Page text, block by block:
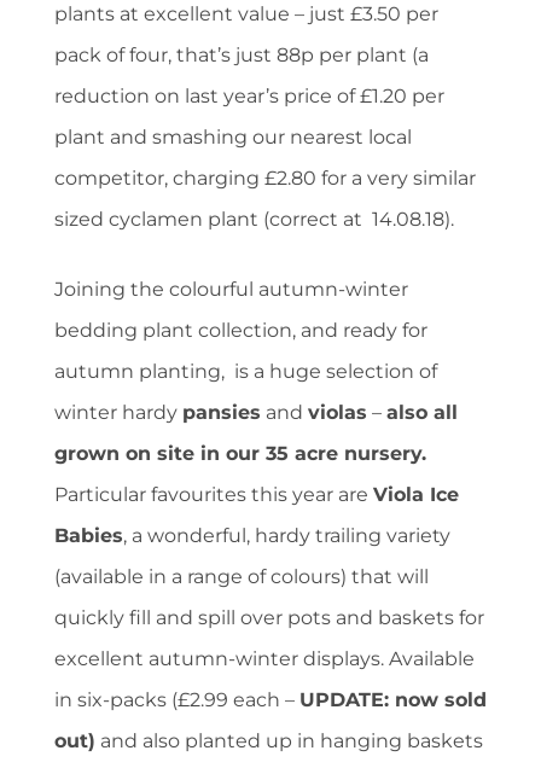
plants at excellent value – just £3.50 per
pack of four, that’s just 88p per plant (a
reduction on last year’s price of £1.20 per
plant and smashing our nearest local
competitor, charging £2.80 for a very similar
sized cyclamen plant (correct at 14.08.18).
Joining the colourful autumn-winter
bedding plant collection, and ready for
autumn planting, is a huge selection of
winter hardy pansies and violas – also all
grown on site in our 35 acre nursery.
Particular favourites this year are Viola Ice
Babies, a wonderful, hardy trailing variety
(available in a range of colours) that will
quickly fill and spill over pots and baskets for
excellent autumn-winter displays. Available
in six-packs (£2.99 each – UPDATE: now sold
out) and also planted up in hanging baskets